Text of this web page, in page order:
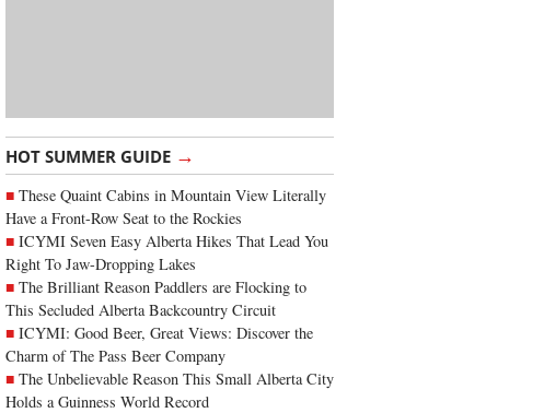
HOT SUMMER GUIDE →
These Quaint Cabins in Mountain View Literally
Have a Front-Row Seat to the Rockies
ICYMI Seven Easy Alberta Hikes That Lead You
Right To Jaw-Dropping Lakes
The Brilliant Reason Paddlers are Flocking to
This Secluded Alberta Backcountry Circuit
ICYMI: Good Beer, Great Views: Discover the
Charm of The Pass Beer Company
The Unbelievable Reason This Small Alberta City
Holds a Guinness World Record